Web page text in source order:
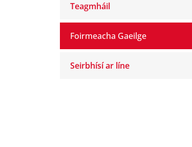
Teagmháil
Foirmeacha Gaeilge
Seirbhísí ar líne